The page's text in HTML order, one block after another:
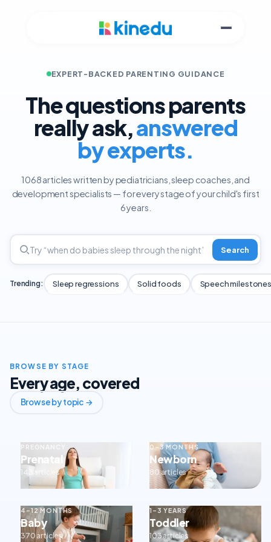
EXPERT-BACKED PARENTING GUIDANCE
The questions parents
really ask,answered
by experts.
1068 articles written by pediatricians, sleep coaches, and
development specialists — for every stage of your child's first
6 years.
Search
Trending: Sleep regressions Solid foods Speech milestones
BROWSE BY STAGE
Every age, covered
Browse by topic →
PREGNANCY
Prenatal
143 articles
0–3 MONTHS
Newborn
80 articles
4–12 MONTHS
Baby
370 articles
1–3 YEARS
Toddler
103 articles